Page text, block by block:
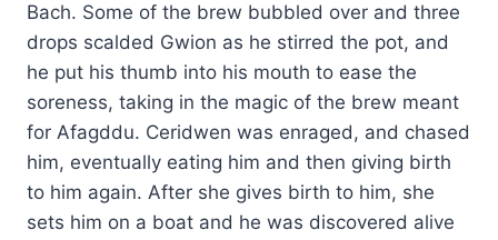
Bach. Some of the brew bubbled over and three
drops scalded Gwion as he stirred the pot, and
he put his thumb into his mouth to ease the
soreness, taking in the magic of the brew meant
for Afagddu. Ceridwen was enraged, and chased
him, eventually eating him and then giving birth
to him again. After she gives birth to him, she
sets him on a boat and he was discovered alive